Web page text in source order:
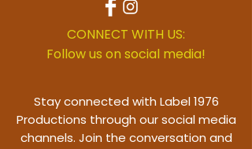
CONNECT WITH US:
Follow us on social media!
Stay connected with Label 1976
Productions through our social media
channels. Join the conversation and